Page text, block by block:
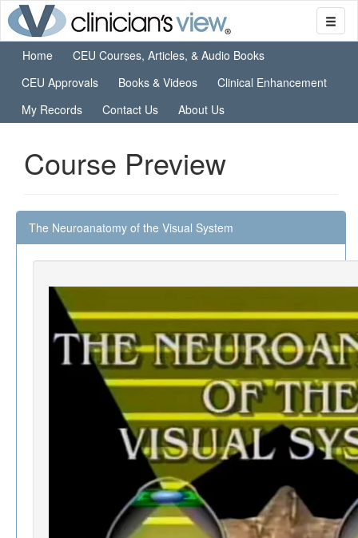
Home
CEU Courses, Articles, & Audio Books
CEU Approvals
Books & Videos
Clinical Enhancement
My Records
Contact Us About Us
Course Preview
The Neuroanatomy of the Visual System